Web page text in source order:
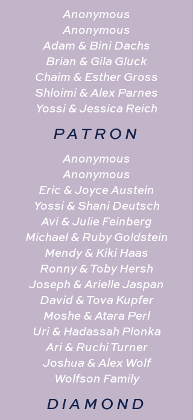
Anonymous
Anonymous
Adam & Bini Dachs
Brian & Gila Gluck
Chaim & Esther Gross
Shloimi & Alex Parnes
Yossi & Jessica Reich
PATRON
Anonymous
Anonymous
Eric & Joyce Austein
Yossi & Shani Deutsch
Avi & Julie Feinberg
Michael & Ruby Goldstein
Mendy & Kiki Haas
Ronny & Toby Hersh
Joseph & Arielle Jaspan
David & Tova Kupfer
Moshe & Atara Perl
Uri & Hadassah Plonka
Ari & Ruchi Turner
Joshua & Alex Wolf
Wolfson Family
DIAMOND